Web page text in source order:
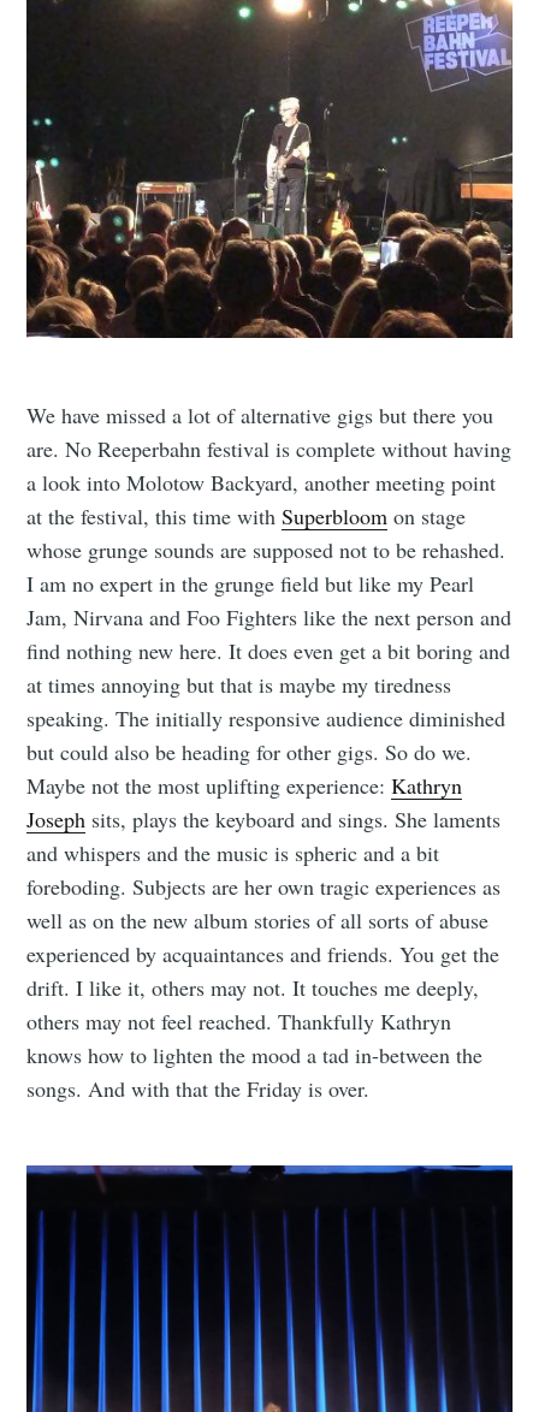
We have missed a lot of alternative gigs but there you
are. No Reeperbahn festival is complete without having
a look into Molotow Backyard, another meeting point
at the festival, this time withSuperbloom on stage
whose grunge sounds are supposed not to be rehashed.
I am no expert in the grunge field but like my Pearl
Jam, Nirvana and Foo Fighters like the next person and
find nothing new here. It does even get a bit boring and
at times annoying but that is maybe my tiredness
speaking. The initially responsive audience diminished
but could also be heading for other gigs. So do we.
Maybe not the most uplifting experience:Kathryn
Joseph sits, plays the keyboard and sings. She laments
and whispers and the music is spheric and a bit
foreboding. Subjects are her own tragic experiences as
well as on the new album stories of all sorts of abuse
experienced by acquaintances and friends. You get the
drift. I like it, others may not. It touches me deeply,
others may not feel reached. Thankfully Kathryn
knows how to lighten the mood a tad in-between the
songs. And with that the Friday is over.